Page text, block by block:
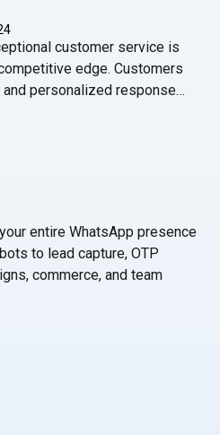
customer service is
edge. Customers
personalized responses,
meet these expectations
way to achieve
entire WhatsApp presence
to lead capture, OTP
commerce, and team